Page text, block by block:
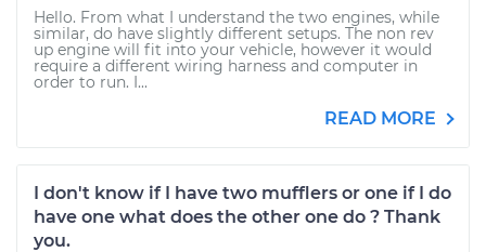
Hello. From what I understand the two engines, while
similar, do have slightly different setups. The non rev
up engine will fit into your vehicle, however it would
require a different wiring harness and computer in
order to run. I...
READ MORE
I don't know if I have two mufflers or one if I do
have one what does the other one do ? Thank
you.